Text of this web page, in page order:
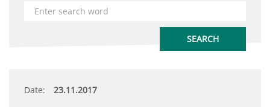
Date: 23.11.2017